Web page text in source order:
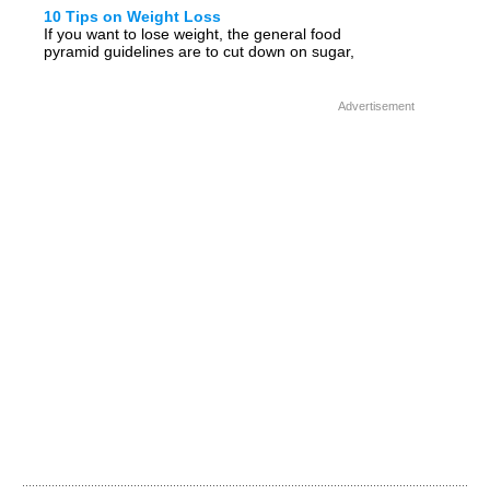
became interested in fitness. Kelly Osborne
has been […]
10 Tips on Weight Loss
If you want to lose weight, the general food
pyramid guidelines are to cut down on sugar,
Advertisement